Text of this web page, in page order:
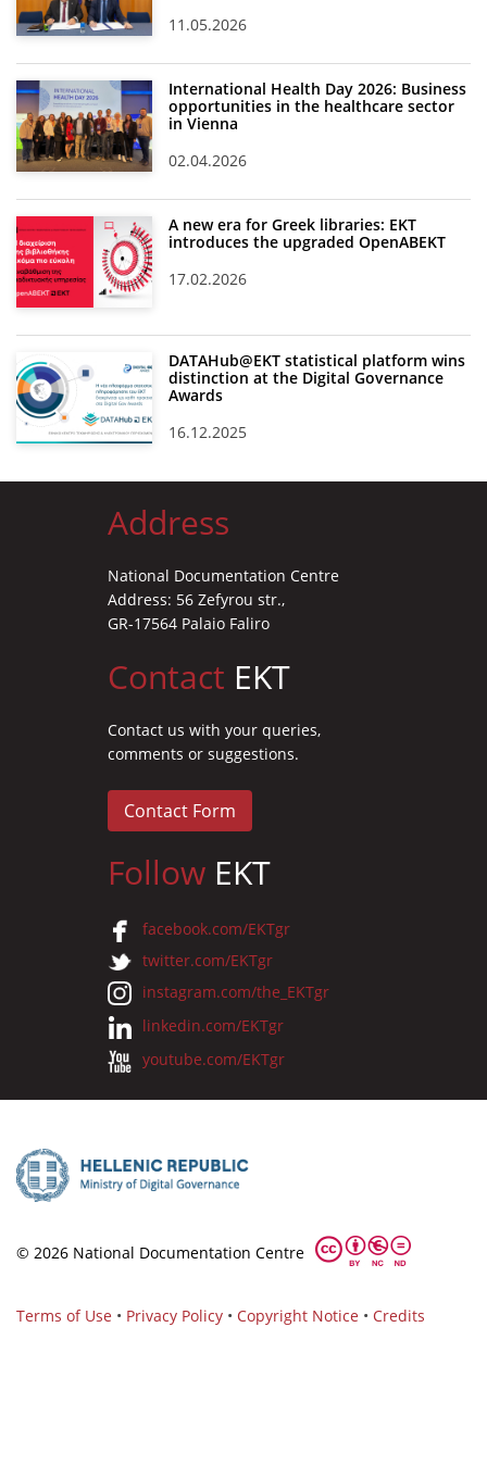
11.05.2026
International Health Day 2026: Business
opportunities in the healthcare sector
in Vienna
02.04.2026
A new era for Greek libraries: EKT
introduces the upgraded OpenABEKT
17.02.2026
DATAHub@EKT statistical platform wins
distinction at the Digital Governance
Awards
16.12.2025
Address
National Documentation Centre
Address: 56 Zefyrou str.,
GR-17564 Palaio Faliro
Contact EKT
Contact us with your queries,
comments or suggestions.
Contact Form
Follow EKT
facebook.com/EKTgr
twitter.com/EKTgr
instagram.com/the_EKTgr
linkedin.com/EKTgr
youtube.com/EKTgr
© 2026 National Documentation Centre
Terms of Use • Privacy Policy • Copyright Notice • Credits